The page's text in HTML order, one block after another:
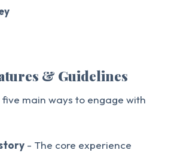
& Guidelines
main ways to engage with
- The core experience